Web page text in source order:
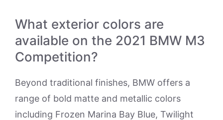
What exterior colors are
available on the 2021 BMW M3
Competition?
Beyond traditional finishes, BMW offers a
range of bold matte and metallic colors
including Frozen Marina Bay Blue, Twilight